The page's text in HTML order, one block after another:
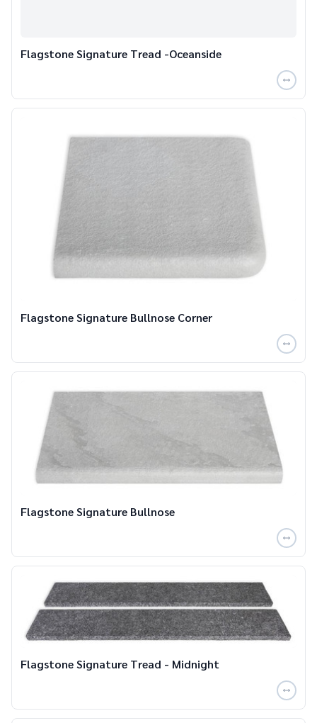
Flagstone Signature Tread -Oceanside
Flagstone Signature Bullnose Corner
Flagstone Signature Bullnose
Flagstone Signature Tread - Midnight